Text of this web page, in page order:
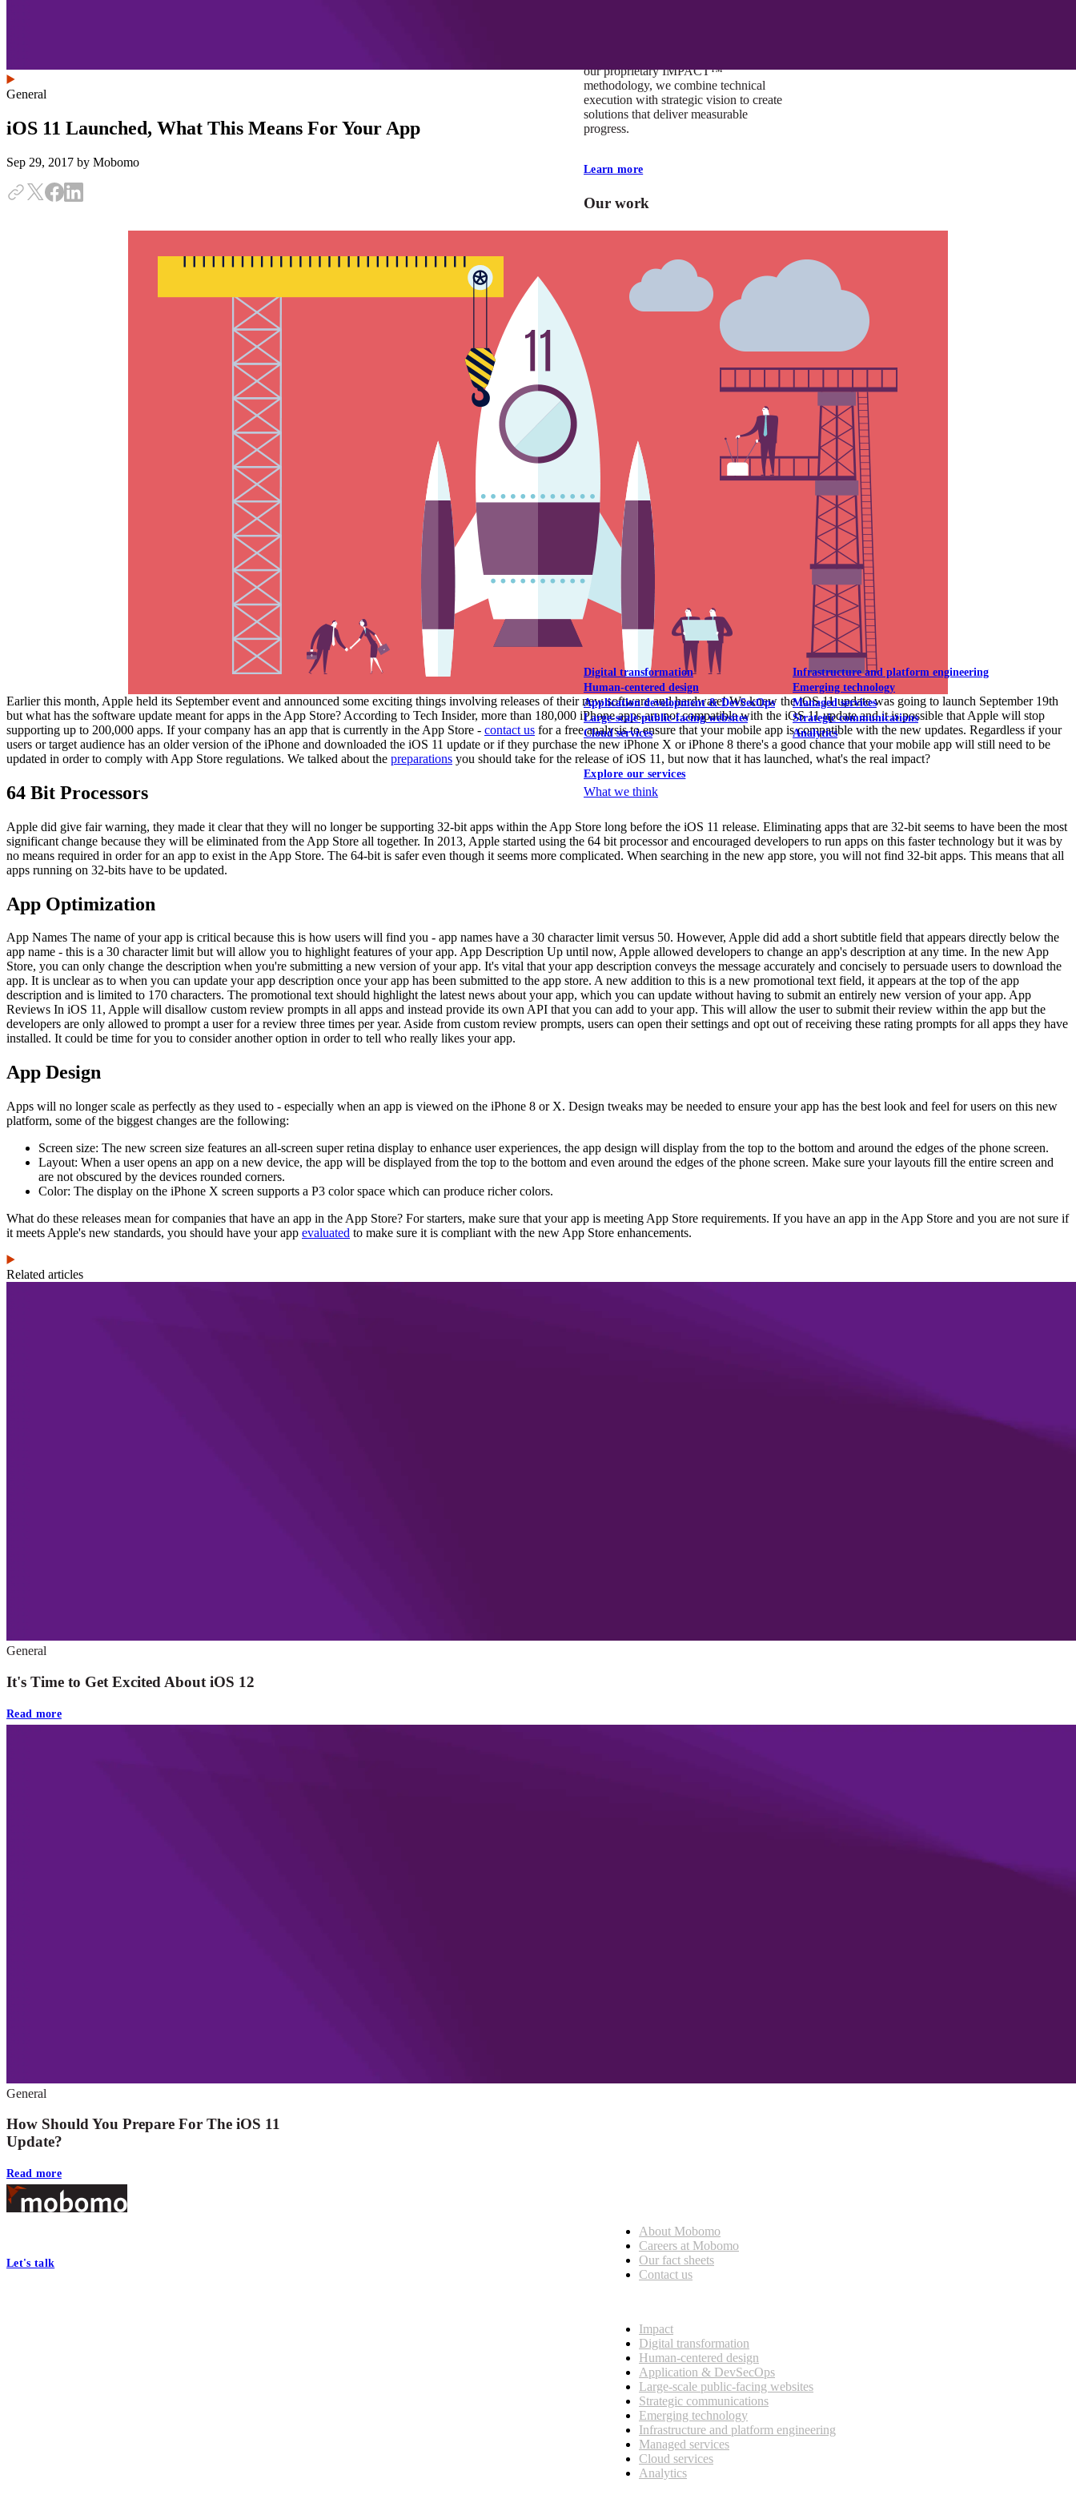
our proprietary IMPACT™
methodology, we combine technical
execution with strategic vision to create
solutions that deliver measurable
progress.
Learn more
Our work
VA
Federal Mobile UI/UX Web CMS
Federal CMS Web Mobile UI/UX
NASA
Federal CMS Mobile UI/UX Web
View our portfolio
Our services
Digital transformation
Human-centered design
Application development & DevSecOps
Large-scale public-facing websites
Cloud services
Infrastructure and platform engineering
Emerging technology
Managed services
Strategic communications
Analytics
Explore our services
What we think
General
iOS 11 Launched, What This Means For Your App
Sep 29, 2017 by Mobomo
Earlier this month, Apple held its September event and announced some exciting things involving releases of their new software and hardware! We knew the iOS 11 update was going to launch September 19th
but what has the software update meant for apps in the App Store? According to Tech Insider, more than 180,000 iPhone apps are not compatible with the iOS 11 update and it is possible that Apple will stop
supporting up to 200,000 apps. If your company has an app that is currently in the App Store - contact us for a free analysis to ensure that your mobile app is compatible with the new updates. Regardless if your
users or target audience has an older version of the iPhone and downloaded the iOS 11 update or if they purchase the new iPhone X or iPhone 8 there's a good chance that your mobile app will still need to be
updated in order to comply with App Store regulations. We talked about the preparations you should take for the release of iOS 11, but now that it has launched, what's the real impact?
64 Bit Processors
Apple did give fair warning, they made it clear that they will no longer be supporting 32-bit apps within the App Store long before the iOS 11 release. Eliminating apps that are 32-bit seems to have been the most
significant change because they will be eliminated from the App Store all together. In 2013, Apple started using the 64 bit processor and encouraged developers to run apps on this faster technology but it was by
no means required in order for an app to exist in the App Store. The 64-bit is safer even though it seems more complicated. When searching in the new app store, you will not find 32-bit apps. This means that all
apps running on 32-bits have to be updated.
App Optimization
App Names The name of your app is critical because this is how users will find you - app names have a 30 character limit versus 50. However, Apple did add a short subtitle field that appears directly below the
app name - this is a 30 character limit but will allow you to highlight features of your app. App Description Up until now, Apple allowed developers to change an app's description at any time. In the new App
Store, you can only change the description when you're submitting a new version of your app. It's vital that your app description conveys the message accurately and concisely to persuade users to download the
app. It is unclear as to when you can update your app description once your app has been submitted to the app store. A new addition to this is a new promotional text field, it appears at the top of the app
description and is limited to 170 characters. The promotional text should highlight the latest news about your app, which you can update without having to submit an entirely new version of your app. App
Reviews In iOS 11, Apple will disallow custom review prompts in all apps and instead provide its own API that you can add to your app. This will allow the user to submit their review within the app but the
developers are only allowed to prompt a user for a review three times per year. Aside from custom review prompts, users can open their settings and opt out of receiving these rating prompts for all apps they have
installed. It could be time for you to consider another option in order to tell who really likes your app.
App Design
Apps will no longer scale as perfectly as they used to - especially when an app is viewed on the iPhone 8 or X. Design tweaks may be needed to ensure your app has the best look and feel for users on this new
platform, some of the biggest changes are the following:
Screen size: The new screen size features an all-screen super retina display to enhance user experiences, the app design will display from the top to the bottom and around the edges of the phone screen.
Layout: When a user opens an app on a new device, the app will be displayed from the top to the bottom and even around the edges of the phone screen. Make sure your layouts fill the entire screen and
are not obscured by the devices rounded corners.
Color: The display on the iPhone X screen supports a P3 color space which can produce richer colors.
What do these releases mean for companies that have an app in the App Store? For starters, make sure that your app is meeting App Store requirements. If you have an app in the App Store and you are not sure if
it meets Apple's new standards, you should have your app evaluated to make sure it is compliant with the new App Store enhancements.
Related articles
General
It's Time to Get Excited About iOS 12
Read more
General
How Should You Prepare For The iOS 11
Update?
Read more
Footer
Let's talk
About Mobomo
Careers at Mobomo
Our fact sheets
Contact us
Impact
Digital transformation
Human-centered design
Application & DevSecOps
Large-scale public-facing websites
Strategic communications
Emerging technology
Infrastructure and platform engineering
Managed services
Cloud services
Analytics